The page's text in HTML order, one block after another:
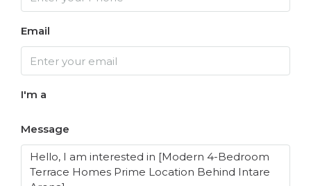
Email
I'm a
Message